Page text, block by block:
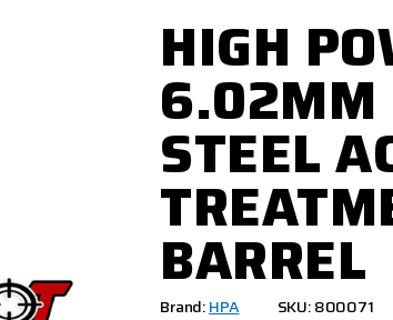
HIGH
6.02MM
STEEL
BARREL
Brand:HPA SKU: 800071